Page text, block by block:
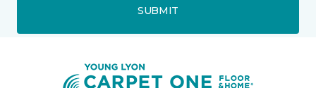
SUBMIT